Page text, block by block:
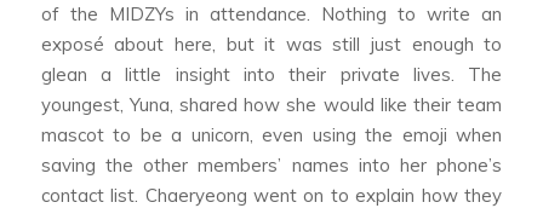
of the MIDZYs in attendance. Nothing to write an
exposé about here, but it was still just enough to
glean a little insight into their private lives. The
youngest, Yuna, shared how she would like their team
mascot to be a unicorn, even using the emoji when
saving the other members’ names into her phone’s
contact list. Chaeryeong went on to explain how they